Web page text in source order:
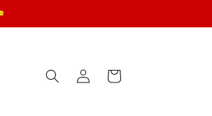
Log
in
Cart